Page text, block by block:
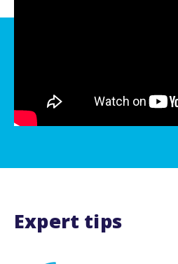
Expert tips